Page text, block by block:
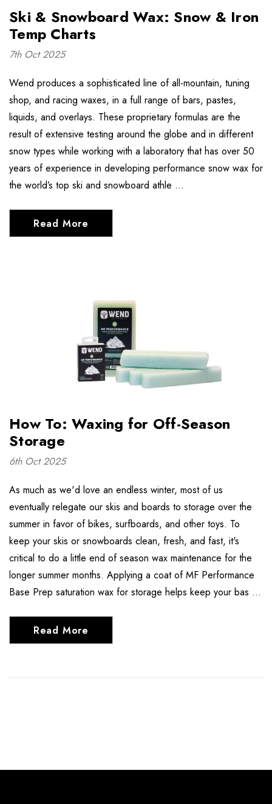
Ski & Snowboard Wax: Snow & Iron
Temp Charts
7th Oct 2025
Wend produces a sophisticated line of all-mountain, tuning
shop, and racing waxes, in a full range of bars, pastes,
liquids, and overlays. These proprietary formulas are the
result of extensive testing around the globe and in different
snow types while working with a laboratory that has over 50
years of experience in developing performance snow wax for
the world’s top ski and snowboard athle …
Read More
How To: Waxing for Off-Season
Storage
6th Oct 2025
As much as we'd love an endless winter, most of us
eventually relegate our skis and boards to storage over the
summer in favor of bikes, surfboards, and other toys. To
keep your skis or snowboards clean, fresh, and fast, it's
critical to do a little end of season wax maintenance for the
longer summer months. Applying a coat of MF Performance
Base Prep saturation wax for storage helps keep your bas …
Read More